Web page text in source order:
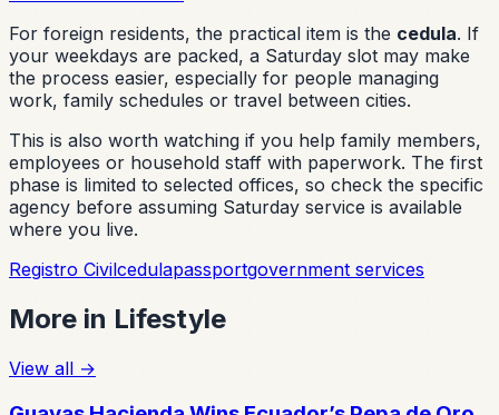
For foreign residents, the practical item is the cedula. If
your weekdays are packed, a Saturday slot may make
the process easier, especially for people managing
work, family schedules or travel between cities.
This is also worth watching if you help family members,
employees or household staff with paperwork. The first
phase is limited to selected offices, so check the specific
agency before assuming Saturday service is available
where you live.
Registro Civilcedulapassportgovernment services
More in Lifestyle
View all →